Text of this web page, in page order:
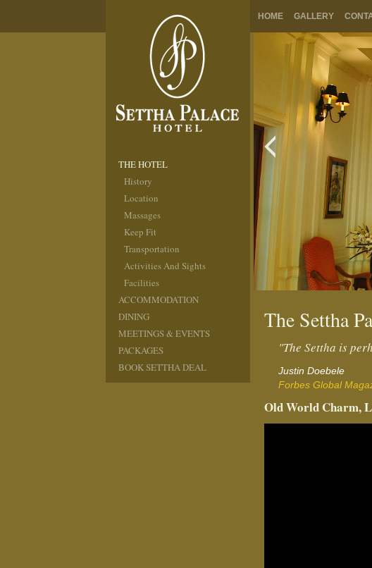
HOME GALLERY
THE HOTEL
History
Location
Massages
Keep Fit
Transportation
Activities And Sights
Facilities
ACCOMMODATION
DINING
MEETINGS & EVENTS
PACKAGES
BOOK SETTHA DEAL
The Settha
"The Settha is
Justin Doebele
Forbes Global
Old World Charm,